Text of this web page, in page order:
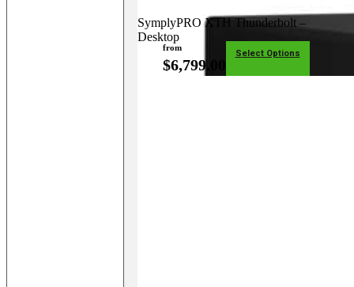
SymplyPRO XTH Thunderbolt –
Desktop
from
$6,799.00
Select Options